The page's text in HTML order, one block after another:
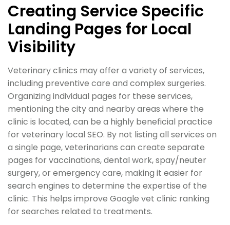
Creating Service Specific
Landing Pages for Local
Visibility
Veterinary clinics may offer a variety of services,
including preventive care and complex surgeries.
Organizing individual pages for these services,
mentioning the city and nearby areas where the
clinic is located, can be a highly beneficial practice
for veterinary local SEO. By not listing all services on
a single page, veterinarians can create separate
pages for vaccinations, dental work, spay/neuter
surgery, or emergency care, making it easier for
search engines to determine the expertise of the
clinic. This helps improve Google vet clinic ranking
for searches related to treatments.